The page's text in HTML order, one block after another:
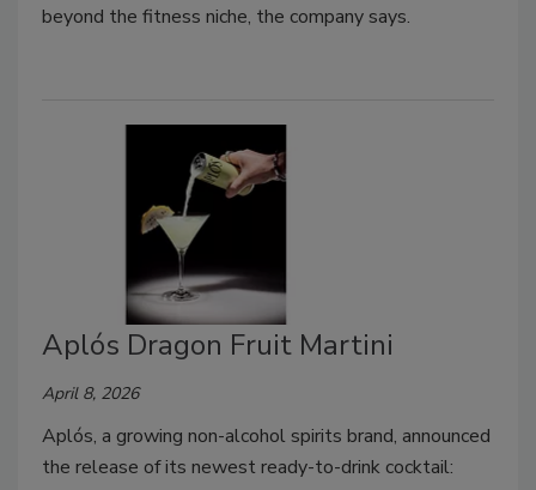
beyond the fitness niche, the company says.
Aplós Dragon Fruit Martini
April 8, 2026
Aplós, a growing non-alcohol spirits brand, announced
the release of its newest ready-to-drink cocktail: